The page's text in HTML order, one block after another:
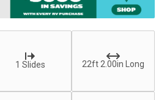
1 Slides 22ft 2.00in Long